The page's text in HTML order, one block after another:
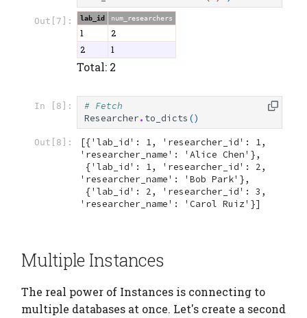
Out[7]: lab_id num_researchers
1
2
2
1
Total: 2
In [8]:
# Fetch
Researcher. to_dicts ()
Out[8]:
[{'lab_id': 1, 'researcher_id': 1,
'researcher_name': 'Alice Chen'},
'researcher_name': 'Bob Park'},
'researcher_name': 'Carol Ruiz'}]
Multiple Instances
The real power of Instances is connecting to
multiple databases at once. Let's create a second